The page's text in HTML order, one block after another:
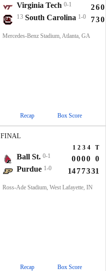
48
14
Virginia Tech 0-1 260
13 South Carolina 1-0 730
Mercedes-Benz Stadium, Atlanta, GA
Recap Box Score
24
27
FINAL
1 2 3 4 T
Ball St. 0-1 0000 0
Purdue 1-0 1477331
Ross-Ade Stadium, West Lafayette, IN
Recap Box Score